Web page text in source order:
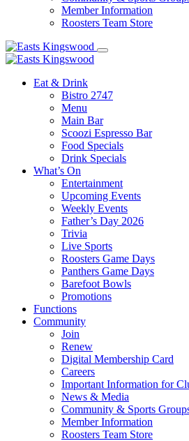
Member Information
Roosters Team Store
Eat & Drink
Bistro 2747
Menu
Main Bar
Scoozi Espresso Bar
Food Specials
Drink Specials
What’s On
Entertainment
Upcoming Events
Weekly Events
Father’s Day 2026
Trivia
Live Sports
Roosters Game Days
Panthers Game Days
Barefoot Bowls
Promotions
Functions
Community
Join
Renew
Digital Membership Card
Careers
Important Information for
News & Media
Community & Sports
Member Information
Roosters Team Store